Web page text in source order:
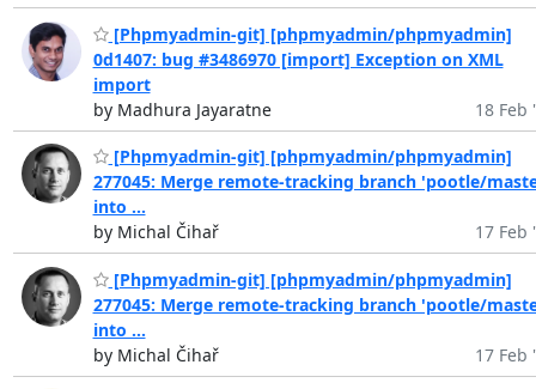
[Phpmyadmin-git] [phpmyadmin/phpmyadmin]
0d1407: bug #3486970 [import] Exception on XML
import
by Madhura Jayaratne
18 Feb
[Phpmyadmin-git] [phpmyadmin/phpmyadmin]
277045: Merge remote-tracking branch 'pootle/
into ...
by Michal Čihař
17 Feb
[Phpmyadmin-git] [phpmyadmin/phpmyadmin]
277045: Merge remote-tracking branch 'pootle/
into ...
by Michal Čihař
17 Feb